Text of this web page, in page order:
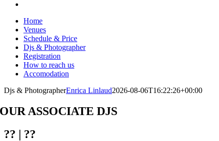
Home
Venues
Schedule & Price
Djs & Photographer
Registration
How to reach us
Accomodation
Djs & PhotographerEnrica Linlaud2026-08-06T16:22:26+00:00
OUR ASSOCIATE DJS
?? | ??